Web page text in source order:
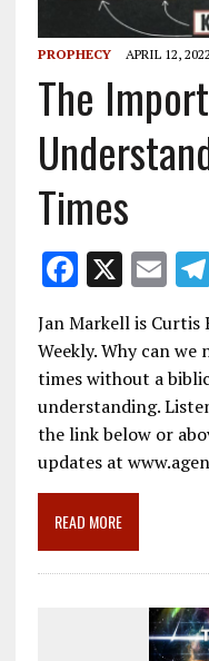
PROPHECY APRIL 12, 2022
The
Times
F
ac
e
b
o
o
k
X E
m
ai
l
Jan Markell is Curtis
Weekly. Why can
times without a
understanding.
the link below or
updates at
READ MORE